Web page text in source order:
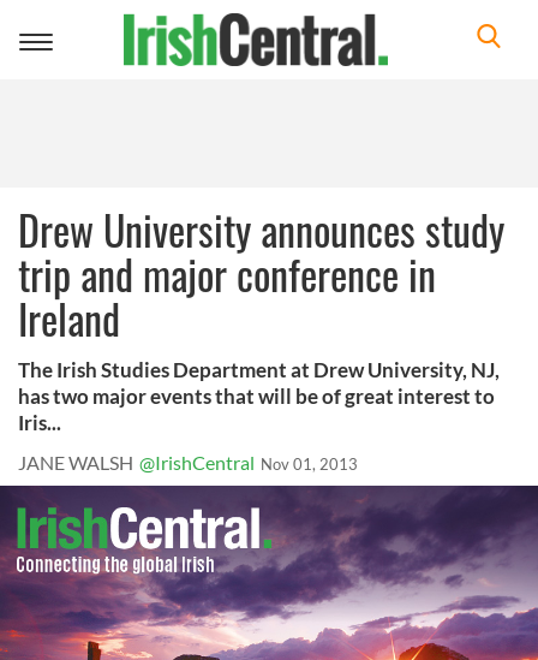
Toggle
Drew University announces study
trip and major conference in
Ireland
The Irish Studies Department at Drew University, NJ,
has two major events that will be of great interest to
Iris...
JANE WALSH @IrishCentral Nov 01, 2013